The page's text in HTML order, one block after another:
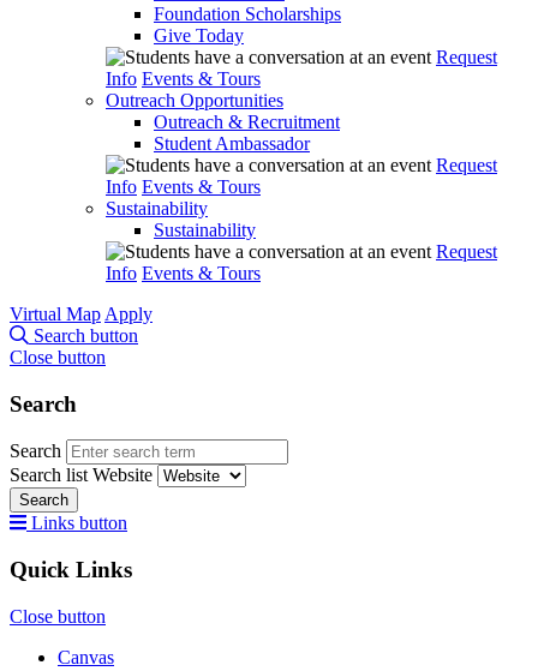
Foundation Scholarships
Give Today
Request
Info Events & Tours
Outreach Opportunities
Outreach & Recruitment
Student Ambassador
Request
Info Events & Tours
Sustainability
Sustainability
Request
Info Events & Tours
Virtual Map Apply
Search button
Close button
Search
Search
Search list Website
Search
Links button
Quick Links
Close button
Canvas